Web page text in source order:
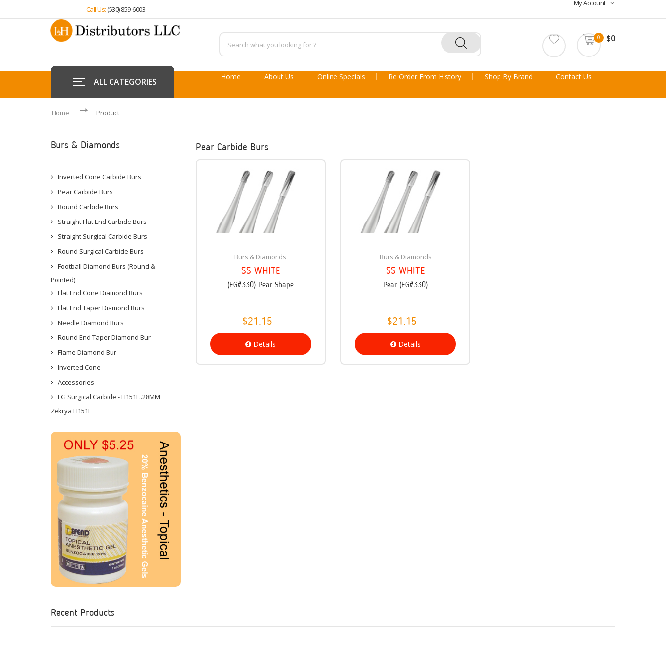
Call Us:(530) 859-6003
My Account
0 $0
ALL CATEGORIES Home About Us Online Specials Re Order From History Shop By Brand Contact Us
Home Product
Burs & Diamonds
Inverted Cone Carbide Burs
Pear Carbide Burs
Round Carbide Burs
Straight Flat End Carbide Burs
Straight Surgical Carbide Burs
Round Surgical Carbide Burs
Football Diamond Burs (Round &
Pointed)
Flat End Cone Diamond Burs
Flat End Taper Diamond Burs
Needle Diamond Burs
Round End Taper Diamond Bur
Flame Diamond Bur
Inverted Cone
Accessories
FG Surgical Carbide - H151L..28MM
Zekrya H151L
Pear Carbide Burs
Burs & Diamonds
SS WHITE
(FG#330) Pear Shape
$21.15
Details
Burs & Diamonds
SS WHITE
Pear (FG#330)
$21.15
Details
Recent Products